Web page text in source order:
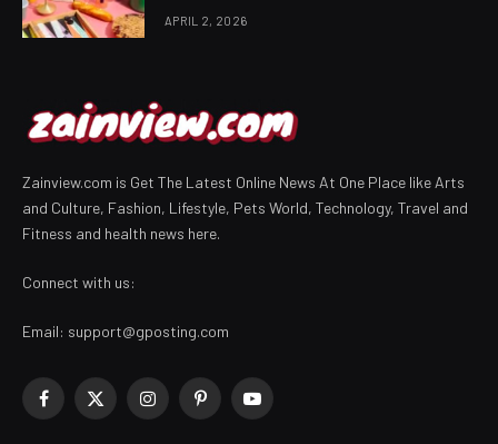
APRIL 2, 2026
Zainview.com is Get The Latest Online News At One Place like Arts
and Culture, Fashion, Lifestyle, Pets World, Technology, Travel and
Fitness and health news here.
Connect with us:
Email: support@gposting.com
Facebook
X
InstagramPinterestYouTube